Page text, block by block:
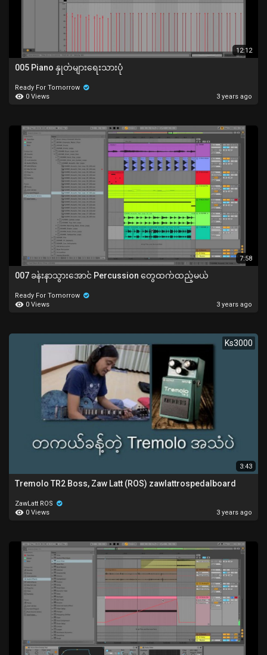
12:12
005 Piano နှုတ်များရေးသားပုံ
Ready For Tomorrow
0 Views
3 years ago
7:58
007 ခန်းနာသွားအောင် Percussion တွေထက်ထည့်မယ်
Ready For Tomorrow
0 Views
3 years ago
3:43
Ks3000
Tremolo TR2 Boss, Zaw Latt (ROS) zawlattrospedalboard
ZawLatt ROS
0 Views
3 years ago